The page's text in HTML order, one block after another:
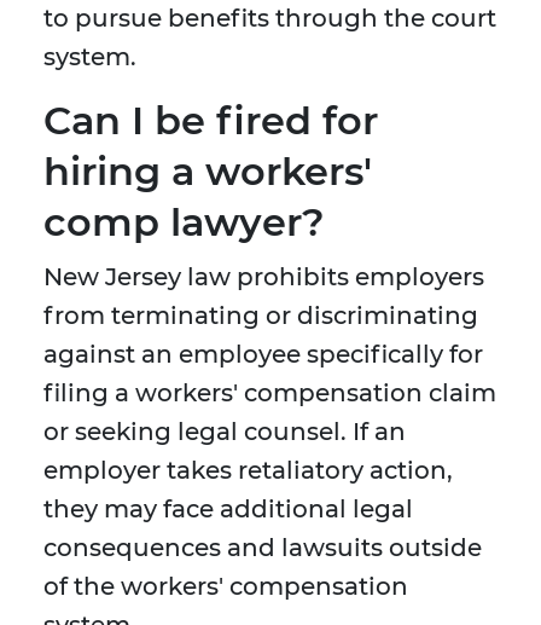
to pursue benefits through the court
system.
Can I be fired for
hiring a workers'
comp lawyer?
New Jersey law prohibits employers
from terminating or discriminating
against an employee specifically for
filing a workers' compensation claim
or seeking legal counsel. If an
employer takes retaliatory action,
they may face additional legal
consequences and lawsuits outside
of the workers' compensation